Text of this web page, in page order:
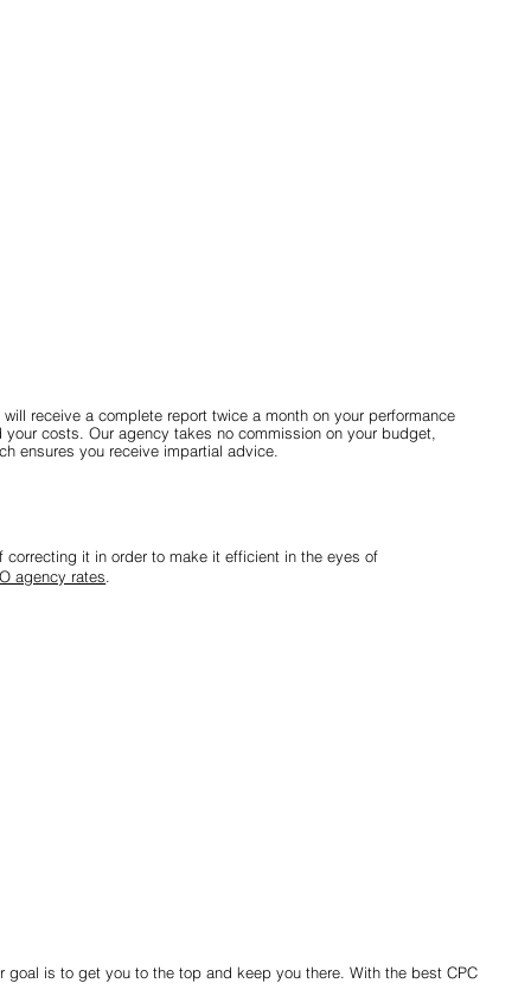
it in order to make it efficient in the eyes of
agency rates.
will receive a complete report twice a month on your performance
your costs. Our agency takes no commission on your budget,
ensures you receive impartial advice.
goal is to get you to the top and keep you there. With the best CPC